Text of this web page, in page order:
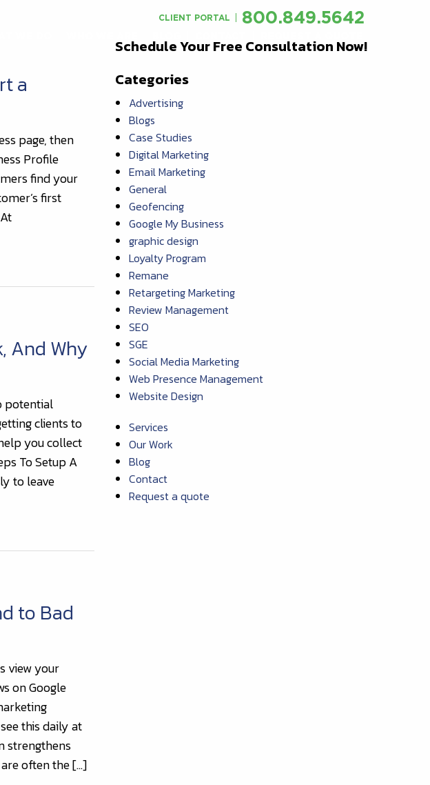
CLIENT PORTAL 800.849.5642
a
page, then
Profile
find your
first
And Why
potential
clients to
you collect
To Setup A
to leave
to Bad
view your
on Google
this daily at
strengthens
often the […]
Schedule Your Free Consultation Now!
Categories
Advertising
Blogs
Case Studies
Digital Marketing
Email Marketing
General
Geofencing
Google My Business
graphic design
Loyalty Program
Remane
Retargeting Marketing
Review Management
SEO
SGE
Social Media Marketing
Web Presence Management
Website Design
Services
Our Work
Blog
Contact
Request a quote